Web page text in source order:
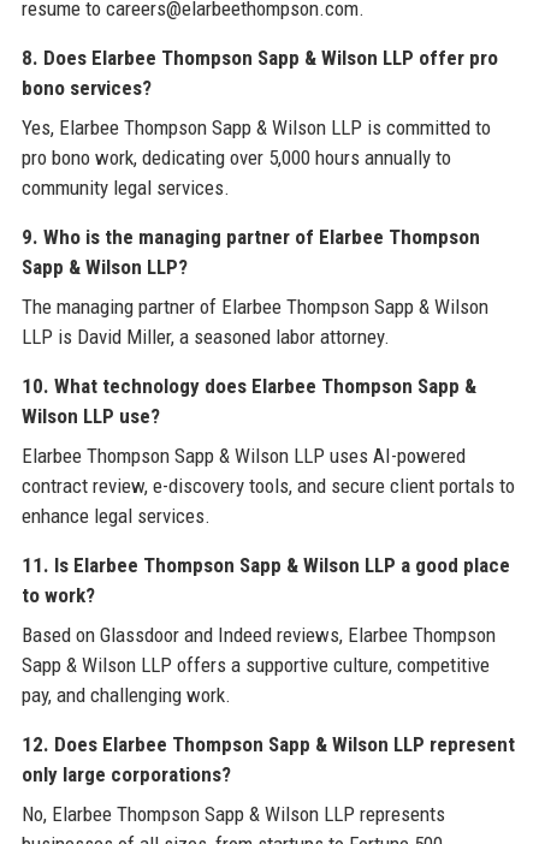
resume to careers@elarbeethompson.com.
8. Does Elarbee Thompson Sapp & Wilson LLP offer pro
bono services?
Yes, Elarbee Thompson Sapp & Wilson LLP is committed to
pro bono work, dedicating over 5,000 hours annually to
community legal services.
9. Who is the managing partner of Elarbee Thompson
Sapp & Wilson LLP?
The managing partner of Elarbee Thompson Sapp & Wilson
LLP is David Miller, a seasoned labor attorney.
10. What technology does Elarbee Thompson Sapp &
Wilson LLP use?
Elarbee Thompson Sapp & Wilson LLP uses AI-powered
contract review, e-discovery tools, and secure client portals to
enhance legal services.
11. Is Elarbee Thompson Sapp & Wilson LLP a good place
to work?
Based on Glassdoor and Indeed reviews, Elarbee Thompson
Sapp & Wilson LLP offers a supportive culture, competitive
pay, and challenging work.
12. Does Elarbee Thompson Sapp & Wilson LLP represent
only large corporations?
No, Elarbee Thompson Sapp & Wilson LLP represents